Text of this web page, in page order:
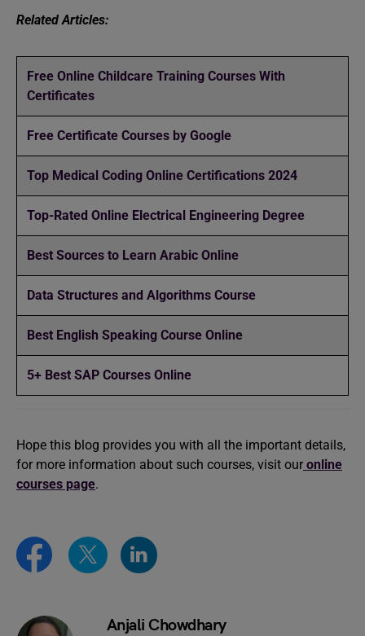
Related Articles:
Free Online Childcare Training Courses With
Certificates
Free Certificate Courses by Google
Top Medical Coding Online Certifications 2024
Top-Rated Online Electrical Engineering Degree
Best Sources to Learn Arabic Online
Data Structures and Algorithms Course
Best English Speaking Course Online
5+ Best SAP Courses Online
Hope this blog provides you with all the important details,
for more information about such courses, visit our online
courses page.
Anjali Chowdhary